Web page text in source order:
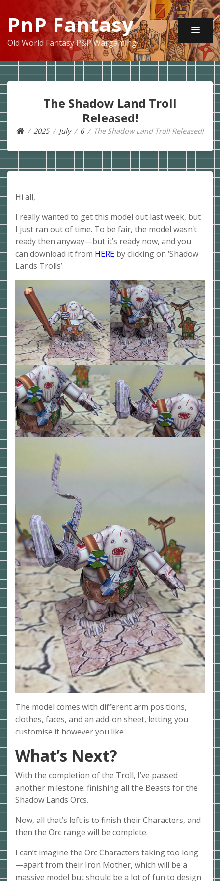
PnP Fantasy
Old World Fantasy P&P Wargaming
The Shadow Land Troll
Released!
2025 July 6 The Shadow Land Troll Released!
Hi all,
I really wanted to get this model out last week, but
I just ran out of time. To be fair, the model wasn’t
ready then anyway—but it’s ready now, and you
can download it from HERE by clicking on ‘Shadow
Lands Trolls’.
The model comes with different arm positions,
clothes, faces, and an add-on sheet, letting you
customise it however you like.
What’s Next?
With the completion of the Troll, I’ve passed
another milestone: finishing all the Beasts for the
Shadow Lands Orcs.
Now, all that’s left is to finish their Characters, and
then the Orc range will be complete.
I can’t imagine the Orc Characters taking too long
—apart from their Iron Mother, which will be a
massive model but should be a lot of fun to design